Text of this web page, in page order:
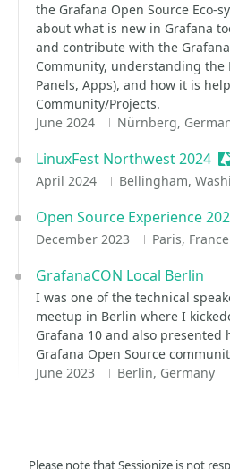
the Grafana Open Source Eco-
about what is new in Grafana
and contribute with the
Community, understanding the
Panels, Apps), and how it is
Community/Projects.
June 2024
Nürnberg,
LinuxFest Northwest 2024
April 2024 Bellingham,
Open Source Experience
December 2023 Paris, France
GrafanaCON Local Berlin
I was one of the technical
meetup in Berlin where I
Grafana 10 and also
Grafana Open Source
June 2023
Berlin, Germany
Please note that Sessionize is not